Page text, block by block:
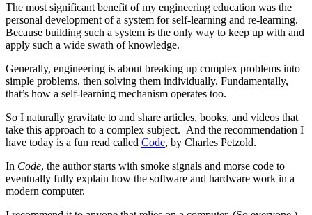
The most significant benefit of my engineering education was the
personal development of a system for self-learning and re-learning.
Because building such a system is the only way to keep up with and
apply such a wide swath of knowledge.
Generally, engineering is about breaking up complex problems into
simple problems, then solving them individually. Fundamentally,
that’s how a self-learning mechanism operates too.
So I naturally gravitate to and share articles, books, and videos that
take this approach to a complex subject. And the recommendation I
have today is a fun read called Code, by Charles Petzold.
In Code, the author starts with smoke signals and morse code to
eventually fully explain how the software and hardware work in a
modern computer.